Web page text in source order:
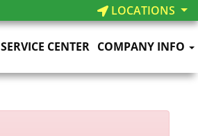
LOCATIONS
SERVICE CENTER COMPANY INFO